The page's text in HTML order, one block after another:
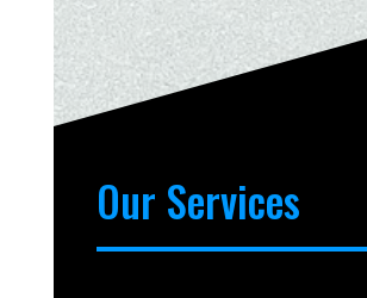
Our Services